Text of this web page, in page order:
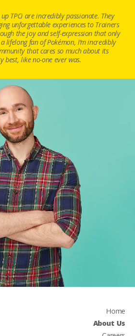
TPCi are incredibly passionate. They
unforgettable experiences to Trainers
the joy and self-expression that only
lifelong fan of Pokémon, I’m incredibly
that cares so much about its
best, like no-one ever was.
Home
About Us